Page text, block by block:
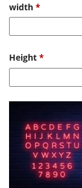
width *
Height *